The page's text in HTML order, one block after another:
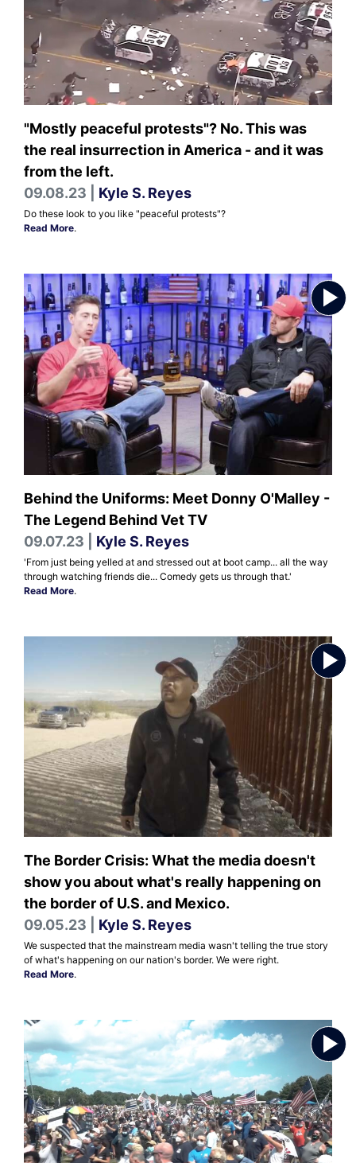
"Mostly peaceful protests"? No. This was
the real insurrection in America - and it was
from the left.
09.08.23 | Kyle S. Reyes
Do these look to you like "peaceful protests"?
Read More.
Behind the Uniforms: Meet Donny O'Malley -
The Legend Behind Vet TV
09.07.23 | Kyle S. Reyes
'From just being yelled at and stressed out at boot camp... all the way
through watching friends die... Comedy gets us through that.'
Read More.
The Border Crisis: What the media doesn't
show you about what's really happening on
the border of U.S. and Mexico.
09.05.23 | Kyle S. Reyes
We suspected that the mainstream media wasn't telling the true story
of what's happening on our nation's border. We were right.
Read More.